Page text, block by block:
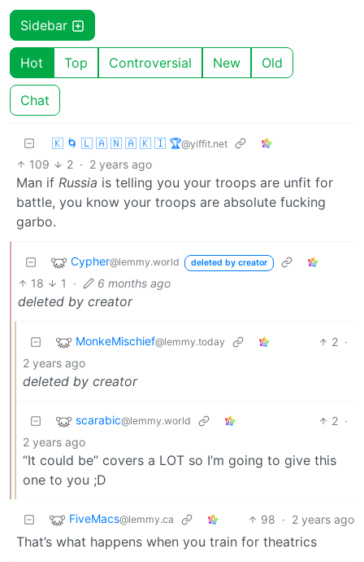
Sidebar
Hot Top Controversial New Old
Chat
🇰 🌀 🇱 🇦 🇳 🇦 🇰 🇮 🏆@yiffit.net
109 2 · 2 years ago
Man if Russia is telling you your troops are unfit for
battle, you know your troops are absolute fucking
garbo.
Cypher@lemmy.world deleted by creator
18 1 · 6 months ago
deleted by creator
MonkeMischief@lemmy.today 2 ·
2 years ago
deleted by creator
scarabic@lemmy.world 2 ·
2 years ago
“It could be” covers a LOT so I’m going to give this
one to you ;D
FiveMacs@lemmy.ca 98 · 2 years ago
That’s what happens when you train for theatrics